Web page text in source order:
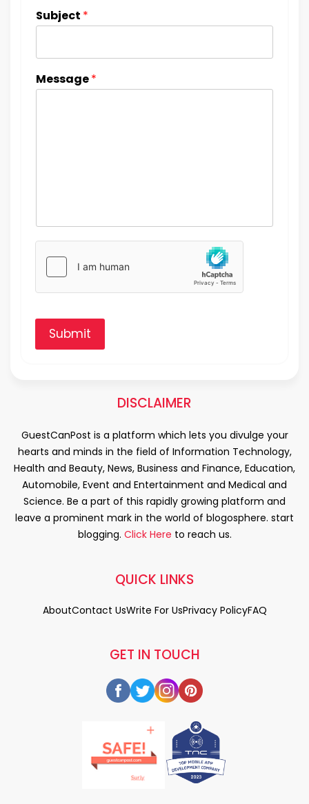
Subject *
Message*
Submit
DISCLAIMER
GuestCanPost is a platform which lets you divulge your
hearts and minds in the field of Information Technology,
Health and Beauty, News, Business and Finance, Education,
Automobile, Event and Entertainment and Medical and
Science. Be a part of this rapidly growing platform and
leave a prominent mark in the world of blogosphere. start
blogging. Click Here to reach us.
GET IN TOUCH
QUICK LINKS
AboutContact UsWrite For UsPrivacy PolicyFAQ